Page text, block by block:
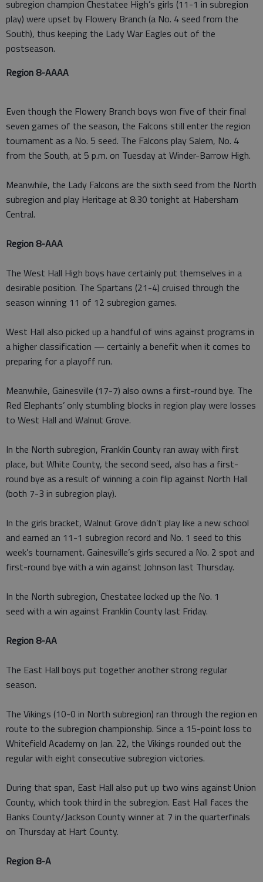
subregion champion Chestatee High’s girls (11-1 in subregion
play) were upset by Flowery Branch (a No. 4 seed from the
South), thus keeping the Lady War Eagles out of the
postseason.
Region 8-AAAA
Even though the Flowery Branch boys won five of their final
seven games of the season, the Falcons still enter the region
tournament as a No. 5 seed. The Falcons play Salem, No. 4
from the South, at 5 p.m. on Tuesday at Winder-Barrow High.
Meanwhile, the Lady Falcons are the sixth seed from the North
subregion and play Heritage at 8:30 tonight at Habersham
Central.
Region 8-AAA
The West Hall High boys have certainly put themselves in a
desirable position. The Spartans (21-4) cruised through the
season winning 11 of 12 subregion games.
West Hall also picked up a handful of wins against programs in
a higher classification — certainly a benefit when it comes to
preparing for a playoff run.
Meanwhile, Gainesville (17-7) also owns a first-round bye. The
Red Elephants’ only stumbling blocks in region play were losses
to West Hall and Walnut Grove.
In the North subregion, Franklin County ran away with first
place, but White County, the second seed, also has a first-
round bye as a result of winning a coin flip against North Hall
(both 7-3 in subregion play).
In the girls bracket, Walnut Grove didn’t play like a new school
and earned an 11-1 subregion record and No. 1 seed to this
week’s tournament. Gainesville’s girls secured a No. 2 spot and
first-round bye with a win against Johnson last Thursday.
In the North subregion, Chestatee locked up the No. 1
seed with a win against Franklin County last Friday.
Region 8-AA
The East Hall boys put together another strong regular
season.
The Vikings (10-0 in North subregion) ran through the region en
route to the subregion championship. Since a 15-point loss to
Whitefield Academy on Jan. 22, the Vikings rounded out the
regular with eight consecutive subregion victories.
During that span, East Hall also put up two wins against Union
County, which took third in the subregion. East Hall faces the
Banks County/Jackson County winner at 7 in the quarterfinals
on Thursday at Hart County.
Region 8-A